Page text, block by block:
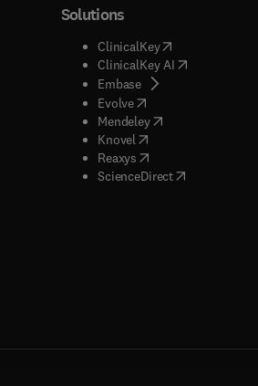
window
window
window
tab/window
)
window
window
Solutions
ClinicalKey(opens in new
ClinicalKey AI( opens in new
Embase( opens in new tab/
Evolve( opens in new tab/
Mendeley( opens in new tab/
Knovel opens in new tab/
Reaxys opens in new tab/
ScienceDirect( opens in new